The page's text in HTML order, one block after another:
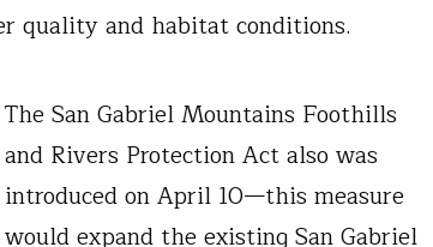
quality and habitat conditions.
The San Gabriel Mountains Foothills
and Rivers Protection Act also was
introduced on April 10—this measure
would expand the existing San Gabriel